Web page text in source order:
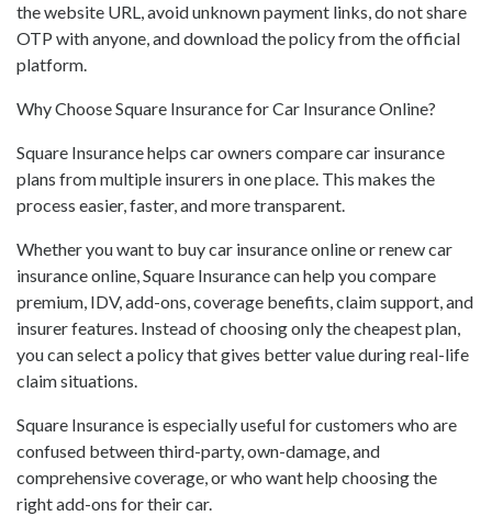
the website URL, avoid unknown payment links, do not share
OTP with anyone, and download the policy from the official
platform.
Why Choose Square Insurance for Car Insurance Online?
Square Insurance helps car owners compare car insurance
plans from multiple insurers in one place. This makes the
process easier, faster, and more transparent.
Whether you want to buy car insurance online or renew car
insurance online, Square Insurance can help you compare
premium, IDV, add-ons, coverage benefits, claim support, and
insurer features. Instead of choosing only the cheapest plan,
you can select a policy that gives better value during real-life
claim situations.
Square Insurance is especially useful for customers who are
confused between third-party, own-damage, and
comprehensive coverage, or who want help choosing the
right add-ons for their car.